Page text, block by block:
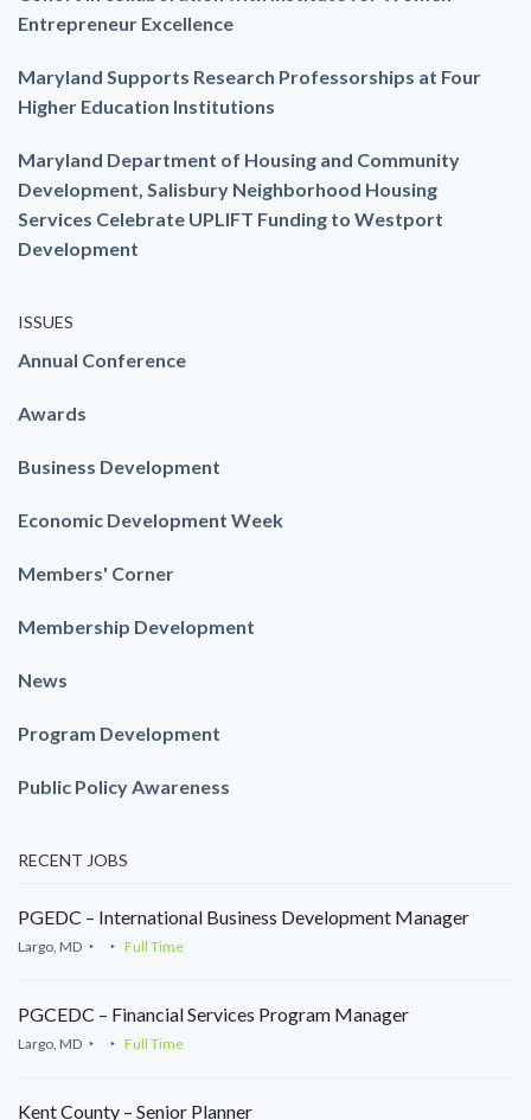
Entrepreneur Excellence
Maryland Supports Research Professorships at Four
Higher Education Institutions
Maryland Department of Housing and Community
Development, Salisbury Neighborhood Housing
Services Celebrate UPLIFT Funding to Westport
Development
ISSUES
Annual Conference
Awards
Business Development
Economic Development Week
Members' Corner
Membership Development
News
Program Development
Public Policy Awareness
RECENT JOBS
PGEDC – International Business Development Manager
Largo, MD Full Time
PGCEDC – Financial Services Program Manager
Largo, MD Full Time
Kent County – Senior Planner